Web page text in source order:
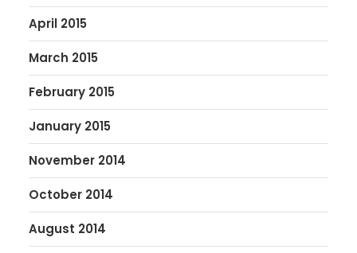
April 2015
March 2015
February 2015
January 2015
November 2014
October 2014
August 2014